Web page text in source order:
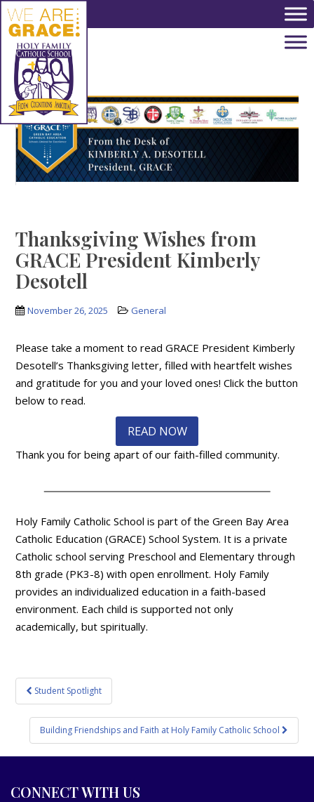
Skip to main content
Thanksgiving Wishes from
GRACE President Kimberly
Desotell
November 26, 2025 General
Please take a moment to read GRACE President Kimberly
Desotell’s Thanksgiving letter, filled with heartfelt wishes
and gratitude for you and your loved ones! Click the button
below to read.
READ NOW
Thank you for being apart of our faith-filled community.
Holy Family Catholic School is part of the Green Bay Area
Catholic Education (GRACE) School System. It is a private
Catholic school serving Preschool and Elementary through
8th grade (PK3-8) with open enrollment. Holy Family
provides an individualized education in a faith-based
environment. Each child is supported not only
academically, but spiritually.
Post
navigation
Student Spotlight
Building Friendships and Faith at Holy Family Catholic School
CONNECT WITH US